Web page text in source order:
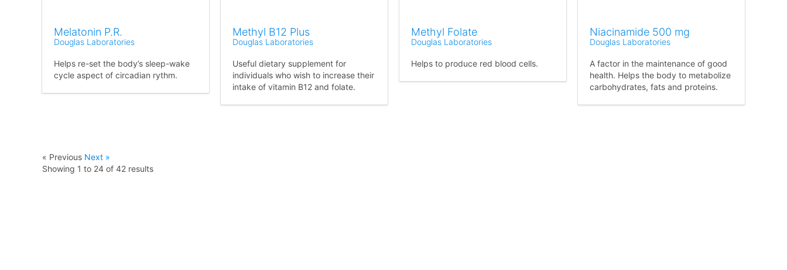
Melatonin P.R.
Douglas Laboratories
Helps re-set the body’s sleep-wake
cycle aspect of circadian rythm.
Methyl B12 Plus
Douglas Laboratories
Useful dietary supplement for
individuals who wish to increase their
intake of vitamin B12 and folate.
Methyl Folate
Douglas Laboratories
Helps to produce red blood cells.
Niacinamide 500 mg
Douglas Laboratories
A factor in the maintenance of good
health. Helps the body to metabolize
carbohydrates, fats and proteins.
« Previous Next »
Showing 1 to 24 of 42 results